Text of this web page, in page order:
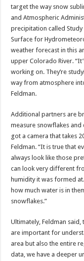
target the way snow
and Atmospheric
precipitation called
Surface for
weather forecast in this
upper Colorado River.
working on. They’re
way from atmosphere
Feldman.
Additional partners are
measure snowflakes and
got a camera that takes
Feldman. “It is true that
always look like those
can look very different
humidity it was formed
how much water is in
snowflakes.”
Ultimately, Feldman
are important for
area but also the entire
data, we have a deeper